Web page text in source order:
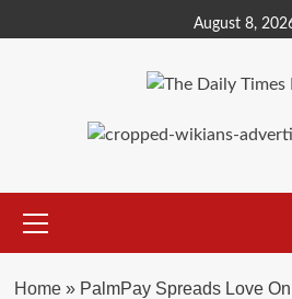
to
August 8,
Menu
Home» PalmPay Spreads Love